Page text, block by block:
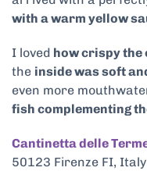
with a warm yellow
I loved how crispy the
the inside was soft
even more
fish complementing
Cantinetta delle
50123 Firenze FI,